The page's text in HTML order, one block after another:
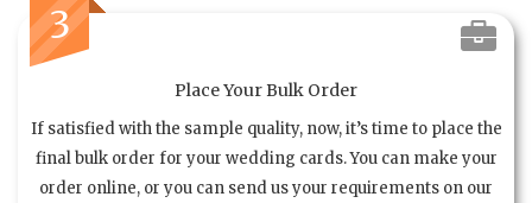
3
Place Your Bulk Order
If satisfied with the sample quality, now, it’s time to place the
final bulk order for your wedding cards. You can make your
order online, or you can send us your requirements on our